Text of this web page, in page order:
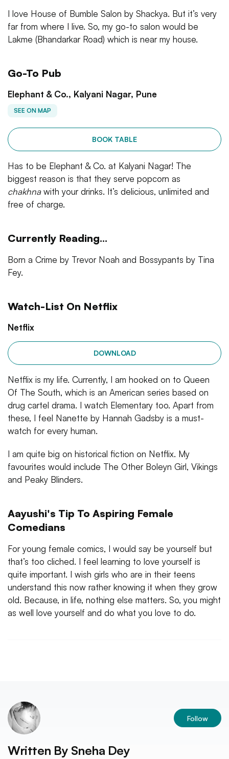
I love House of Bumble Salon by Shackya. But it’s very
far from where I live. So, my go-to salon would be
Lakme (Bhandarkar Road) which is near my house.
Go-To Pub
Elephant & Co., Kalyani Nagar, Pune
SEE ON MAP
BOOK TABLE
Has to be Elephant & Co. at Kalyani Nagar! The
biggest reason is that they serve popcorn as
chakhnawith your drinks. It’s delicious, unlimited and
free of charge.
Currently Reading...
Born a Crime by Trevor Noah and Bossypants by Tina
Fey.
Watch-List On Netflix
Netflix
DOWNLOAD
Netflix is my life. Currently, I am hooked on to Queen
Of The South, which is an American series based on
drug cartel drama. I watch Elementary too. Apart from
these, I feel Nanette by Hannah Gadsby is a must-
watch for every human.
I am quite big on historical fiction on Netflix. My
favourites would include The Other Boleyn Girl, Vikings
and Peaky Blinders.
Aayushi's Tip To Aspiring Female
Comedians
For young female comics, I would say be yourself but
that’s too cliched. I feel learning to love yourself is
quite important. I wish girls who are in their teens
understand this now rather knowing it when they grow
old. Because, in life, nothing else matters. So, you might
as well love yourself and do what you love to do.
Follow
Written By Sneha Dey